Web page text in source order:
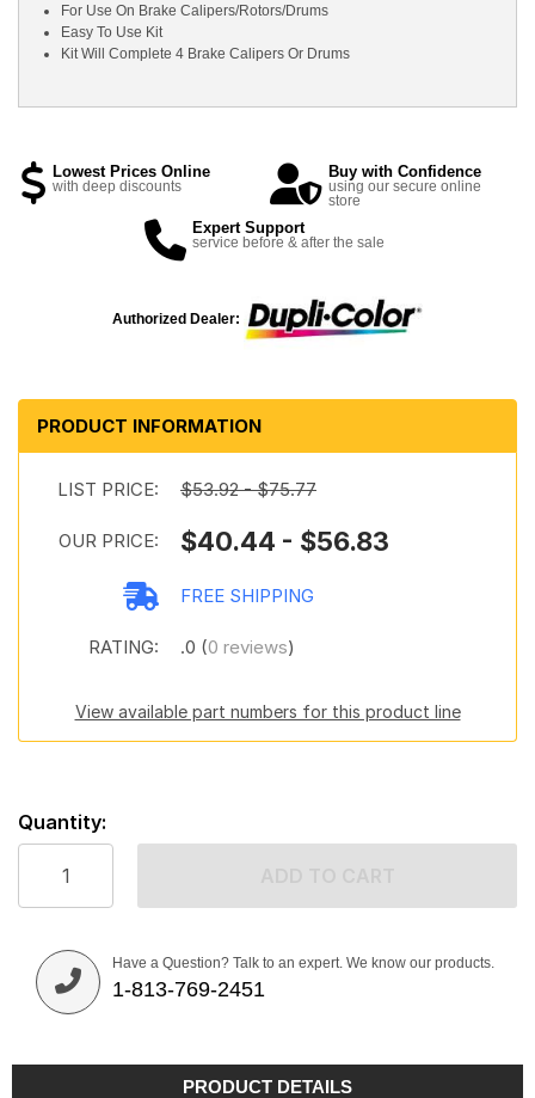
For Use On Brake Calipers/Rotors/Drums
Easy To Use Kit
Kit Will Complete 4 Brake Calipers Or Drums
Lowest Prices Online
with deep discounts
Buy with Confidence
using our secure online
store
Expert Support
service before & after the sale
Authorized Dealer:
PRODUCT INFORMATION
LIST PRICE: $53.92 - $75.77
OUR PRICE: $40.44 - $56.83
FREE SHIPPING
RATING: .0 (0 reviews)
View available part numbers for this product line
Quantity:
Have a Question? Talk to an expert. We know our products.
1-813-769-2451
PRODUCT DETAILS